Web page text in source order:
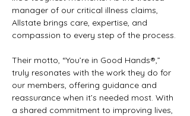
manager of our critical illness claims,
Allstate brings care, expertise, and
compassion to every step of the process.
Their motto, “You’re in Good Hands®,”
truly resonates with the work they do for
our members, offering guidance and
reassurance when it’s needed most. With
a shared commitment to improving lives,